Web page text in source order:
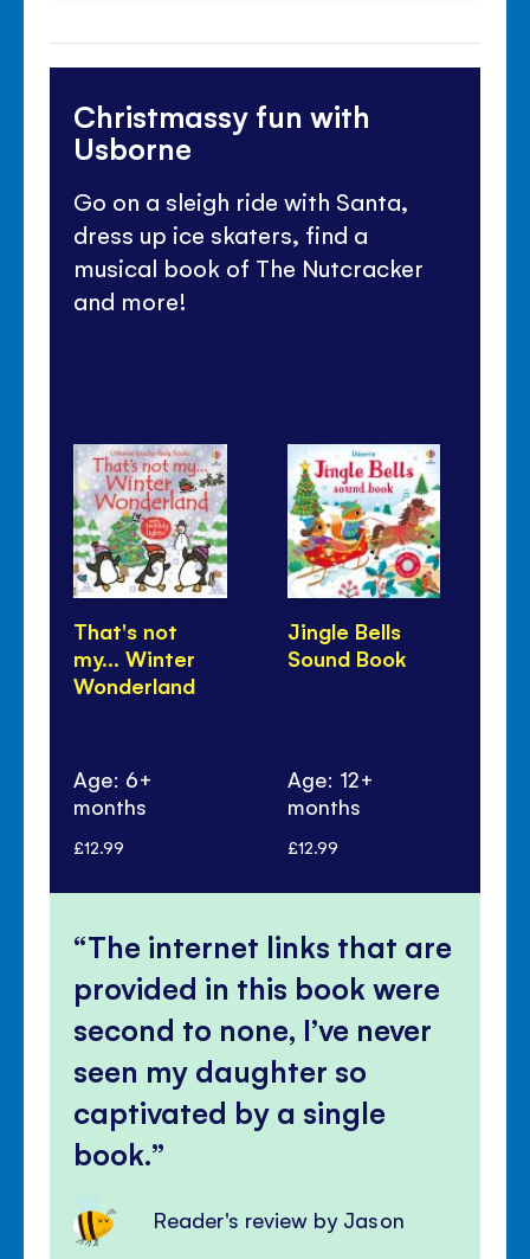
Christmassy fun with
Usborne
Go on a sleigh ride with Santa,
dress up ice skaters, find a
musical book of The Nutcracker
and more!
That's not
my... Winter
Wonderland
Age: 6+
months
£12.99
Jingle Bells
Sound Book
Age: 12+
months
£12.99
The internet links that are
provided in this book were
second to none, I’ve never
seen my daughter so
captivated by a single
book.
Reader's review by Jason